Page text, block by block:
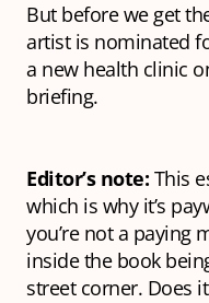
But before we get
artist is nominated
a new health clinic
briefing.
Editor’s note: This
which is why it’s
you’re not a paying
inside the book
street corner. Does